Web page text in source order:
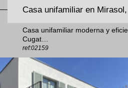
Casa unifamiliar en
Casa unifamiliar moderna y
Cugat…
ref:02159